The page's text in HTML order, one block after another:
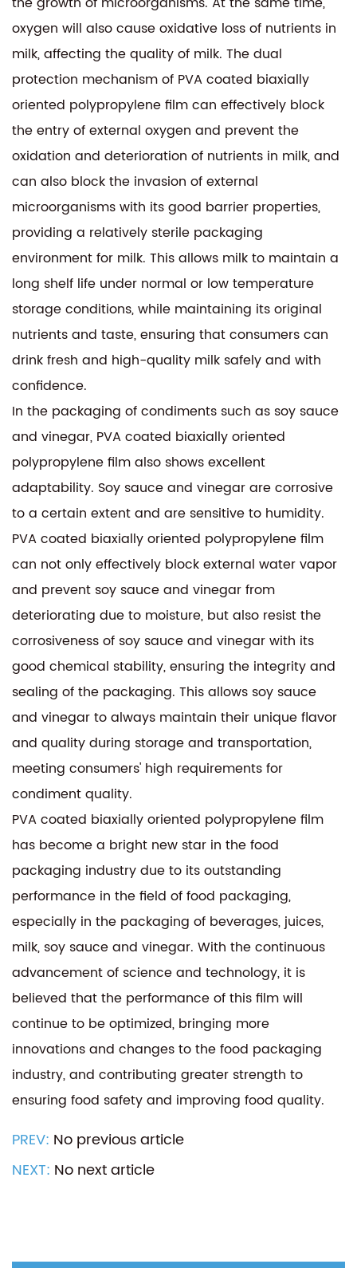
oxygen will also cause oxidative loss of nutrients in
milk, affecting the quality of milk. The dual
protection mechanism of PVA coated biaxially
oriented polypropylene film can effectively block
the entry of external oxygen and prevent the
oxidation and deterioration of nutrients in milk, and
can also block the invasion of external
microorganisms with its good barrier properties,
providing a relatively sterile packaging
environment for milk. This allows milk to maintain a
long shelf life under normal or low temperature
storage conditions, while maintaining its original
nutrients and taste, ensuring that consumers can
drink fresh and high-quality milk safely and with
confidence.
In the packaging of condiments such as soy sauce
and vinegar, PVA coated biaxially oriented
polypropylene film also shows excellent
adaptability. Soy sauce and vinegar are corrosive
to a certain extent and are sensitive to humidity.
PVA coated biaxially oriented polypropylene film
can not only effectively block external water vapor
and prevent soy sauce and vinegar from
deteriorating due to moisture, but also resist the
corrosiveness of soy sauce and vinegar with its
good chemical stability, ensuring the integrity and
sealing of the packaging. This allows soy sauce
and vinegar to always maintain their unique flavor
and quality during storage and transportation,
meeting consumers' high requirements for
condiment quality.
PVA coated biaxially oriented polypropylene film
has become a bright new star in the food
packaging industry due to its outstanding
performance in the field of food packaging,
especially in the packaging of beverages, juices,
milk, soy sauce and vinegar. With the continuous
advancement of science and technology, it is
believed that the performance of this film will
continue to be optimized, bringing more
innovations and changes to the food packaging
industry, and contributing greater strength to
ensuring food safety and improving food quality.
PREV: No previous article
NEXT: No next article